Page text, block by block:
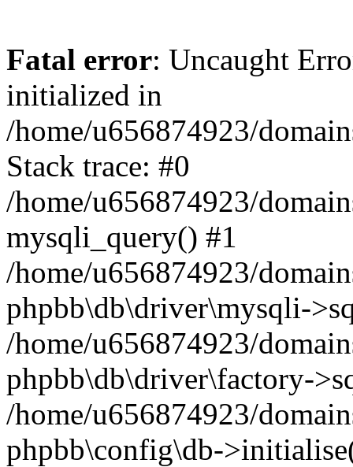
Fatal error: Uncaught
initialized in
/home/u656874923/
Stack trace: #0
/home/u656874923/
mysqli_query() #1
/home/u656874923/
phpbb\db\driver\mysqli-
/home/u656874923/
phpbb\db\driver\factory-
/home/u656874923/
phpbb\config\db-